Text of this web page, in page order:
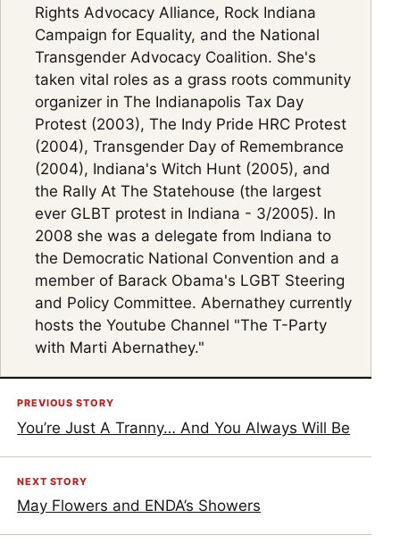
Rights Advocacy Alliance, Rock Indiana
Campaign for Equality, and the National
Transgender Advocacy Coalition. She's
taken vital roles as a grass roots community
organizer in The Indianapolis Tax Day
Protest (2003), The Indy Pride HRC Protest
(2004), Transgender Day of Remembrance
(2004), Indiana's Witch Hunt (2005), and
the Rally At The Statehouse (the largest
ever GLBT protest in Indiana - 3/2005). In
2008 she was a delegate from Indiana to
the Democratic National Convention and a
member of Barack Obama's LGBT Steering
and Policy Committee. Abernathey currently
hosts the Youtube Channel "The T-Party
with Marti Abernathey."
PREVIOUS STORY
You’re Just A Tranny… And You Always Will Be
NEXT STORY
May Flowers and ENDA’s Showers